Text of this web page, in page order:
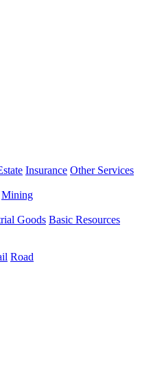
Insurance Other Services
Mining
Goods Basic Resources
Road